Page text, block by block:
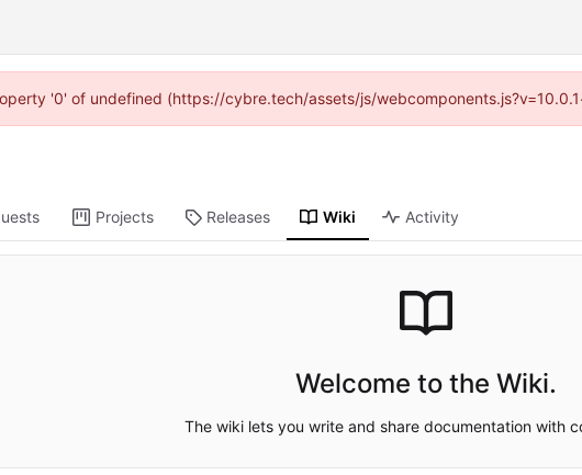
'0' of undefined (https://cybre.tech/assets/js/
Projects Releases Wiki Activity
Welcome to the Wiki.
The wiki lets you write and share documentation with